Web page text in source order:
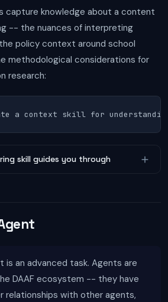
capture knowledge about a content
-- the nuances of interpreting
policy context around school
methodological considerations for
research:
context skill for understanding
skill guides you through
is an advanced task. Agents are
DAAF ecosystem -- they have
relationships with other agents,